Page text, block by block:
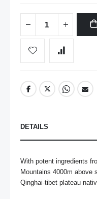
DETAILS
With potent ingredients
Mountains 4000m above
Qinghai-tibet plateau